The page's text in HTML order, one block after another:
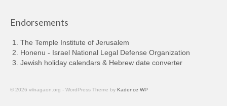
Endorsements
The Temple Institute of Jerusalem
Honenu - Israel National Legal Defense Organization
Jewish holiday calendars & Hebrew date converter
© 2026 vilnagaon.org - WordPress Theme by Kadence WP